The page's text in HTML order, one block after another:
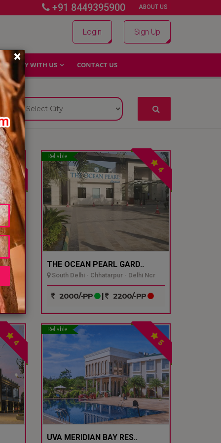
+91 8449395900 | ABOUT US |
Login Sign Up
WHY WITH US CONTACT US
×
4
Reliable
4
THE OCEAN PEARL GARD..
South Delhi - Chhatarpur - Delhi Ncr
2000/-PP | 2200/-PP
4
Reliable
5
UVA MERIDIAN BAY RES..